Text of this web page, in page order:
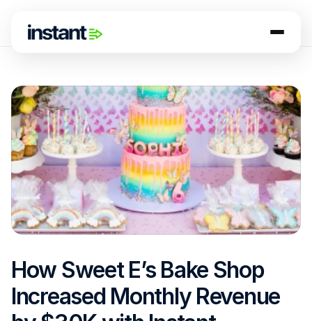
How Sweet E’s Bake Shop
Increased Monthly Revenue